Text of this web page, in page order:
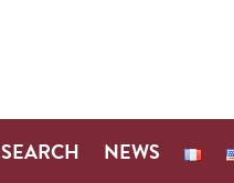
NEWS